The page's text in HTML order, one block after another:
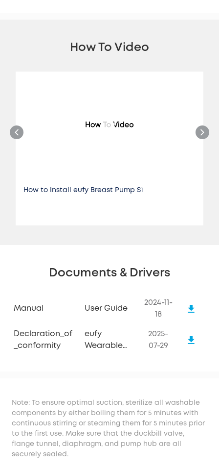
How To Video
How to Install eufy Breast Pump S1
Documents & Drivers
Manual User Guide
2024-11-
18
Declaration_of
_conformity
eufy
Wearable
2025-
07-29
Note: To ensure optimal suction, sterilize all washable
components by either boiling them for 5 minutes with
continuous stirring or steaming them for 5 minutes prior
to the first use. Make sure that the duckbill valve,
flange tunnel, diaphragm, and pump hub are all
securely sealed.